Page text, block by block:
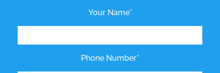
Your Name*
Phone Number*